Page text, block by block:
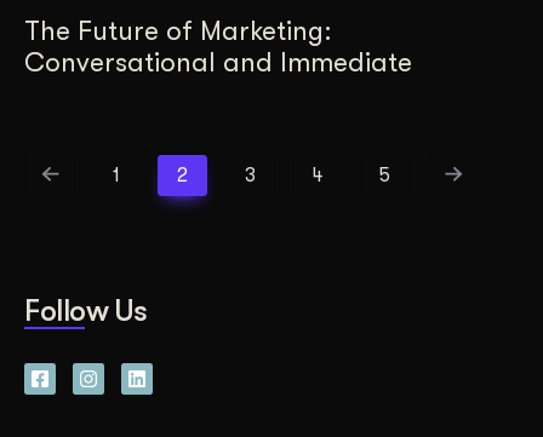
The Future of Marketing:
Conversational and Immediate
1 2 3 4 5
Follow Us